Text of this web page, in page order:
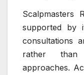
Scalpmasters
supported by
consultations
rather than
approaches.